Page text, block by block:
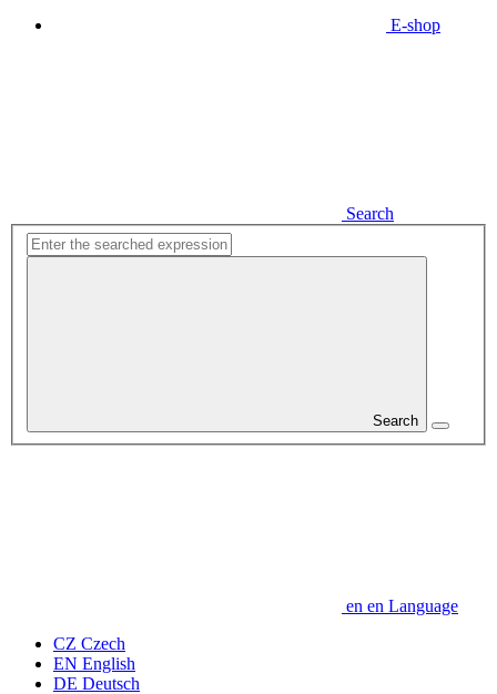
E-shop
Search
Search
en en Language
CZ Czech
EN English
DE Deutsch